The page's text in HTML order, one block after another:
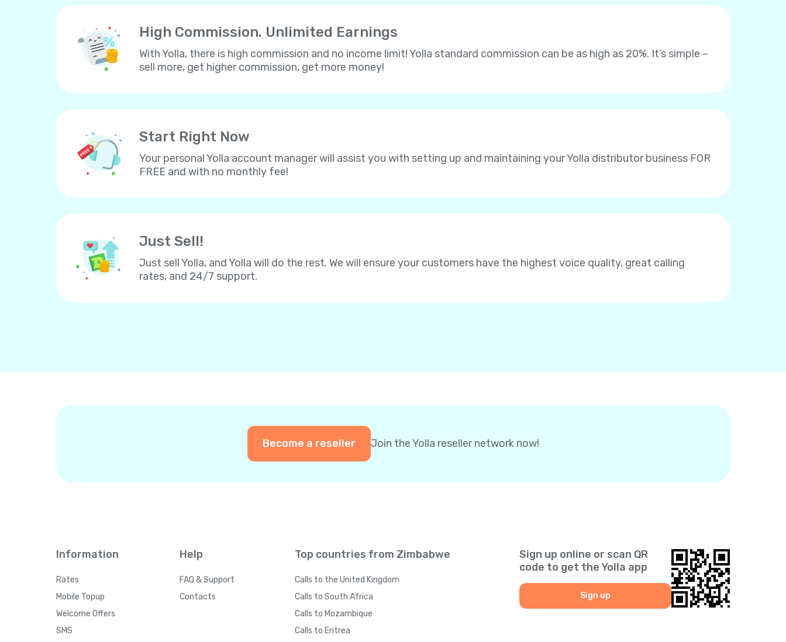
High Commission. Unlimited Earnings
With Yolla, there is high commission and no income limit! Yolla standard commission can be as high as 20%. It’s simple –
sell more, get higher commission, get more money!
Start Right Now
Your personal Yolla account manager will assist you with setting up and maintaining your Yolla distributor business FOR
FREE and with no monthly fee!
Just Sell!
Just sell Yolla, and Yolla will do the rest. We will ensure your customers have the highest voice quality, great calling
rates, and 24/7 support.
Become a reseller Join the Yolla reseller network now!
Information
Rates
Mobile Topup
Welcome Offers
SMS
Help
FAQ & Support
Contacts
Top countries from Zimbabwe
Calls to the United Kingdom
Calls to South Africa
Calls to Mozambique
Calls to Eritrea
Sign up online or scan QR
code to get the Yolla app
Sign up